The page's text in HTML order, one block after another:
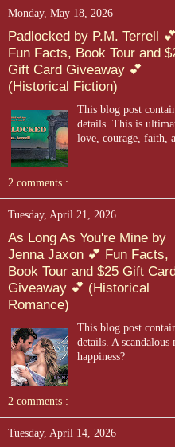
Monday, May 18, 2026
Padlocked by P.M. Terrell 💕
Fun Facts, Book Tour and
Gift Card Giveaway 💕
(Historical Fiction)
This blog post
details. This is
love, courage, faith,
2 comments :
Tuesday, April 21, 2026
As Long As You're Mine by
Jenna Jaxon 💕 Fun Facts,
Book Tour and $25 Gift
Giveaway 💕 (Historical
Romance)
This blog post
details. A
happiness?
2 comments :
Tuesday, April 14, 2026